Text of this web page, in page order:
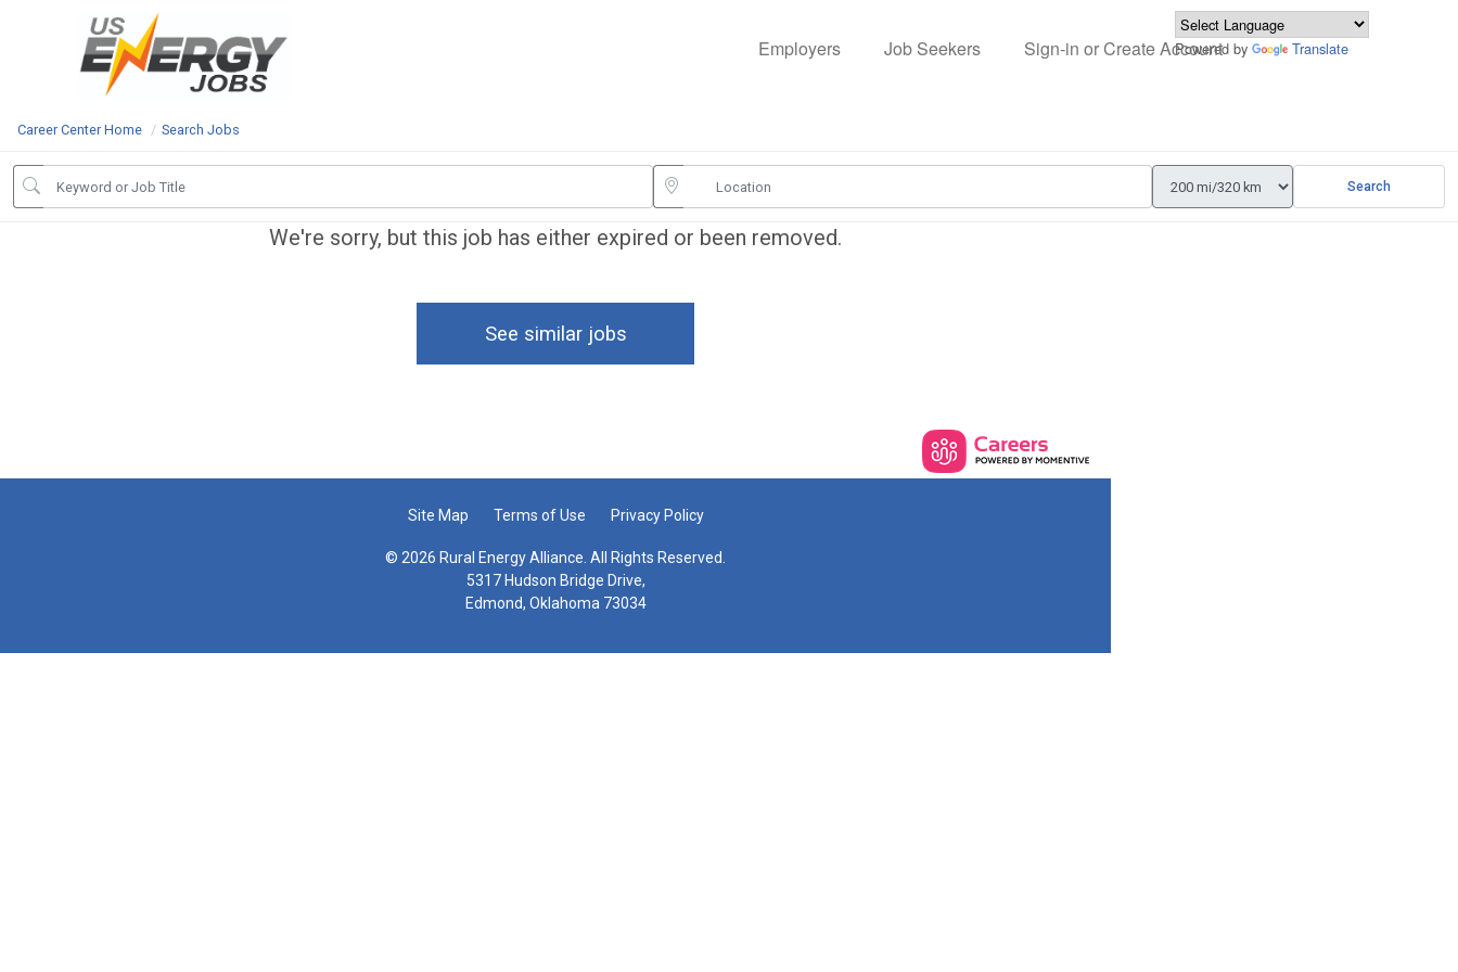
Employers Job Seekers Sign-in or Create Account
Powered by Translate
Career Center Home Search Jobs
Search
We're sorry, but this job has either expired or been removed.
See similar jobs
Site Map Terms of Use Privacy Policy
© 2026 Rural Energy Alliance. All Rights Reserved.
5317 Hudson Bridge Drive,
Edmond, Oklahoma 73034